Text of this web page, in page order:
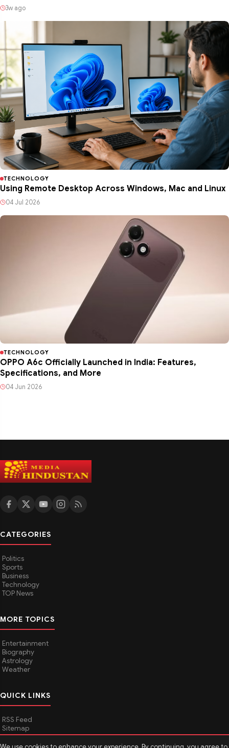
3w ago
TECHNOLOGY
Using Remote Desktop Across Windows, Mac and Linux
04 Jul 2026
TECHNOLOGY
OPPO A6c Officially Launched in India: Features,
Specifications, and More
04 Jun 2026
CATEGORIES
Politics
Sports
Business
Technology
TOP News
MORE TOPICS
Entertainment
Biography
Astrology
Weather
QUICK LINKS
RSS Feed
Sitemap